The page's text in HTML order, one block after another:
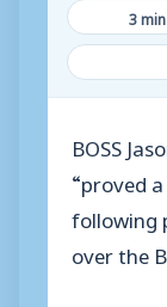
3
BOSS
“proved
following
over the